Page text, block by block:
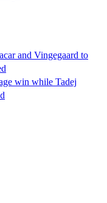
and Vingegaard to
win while Tadej